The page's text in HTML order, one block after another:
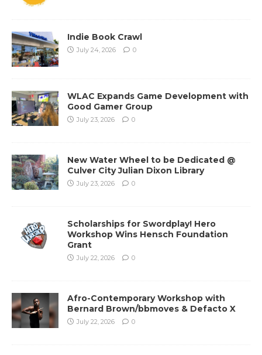
Indie Book Crawl
July 24, 2026 0
WLAC Expands Game Development with
Good Gamer Group
July 23, 2026 0
New Water Wheel to be Dedicated @
Culver City Julian Dixon Library
July 23, 2026 0
Scholarships for Swordplay! Hero
Workshop Wins Hensch Foundation
Grant
July 22, 2026 0
Afro-Contemporary Workshop with
Bernard Brown/bbmoves & Defacto X
July 22, 2026 0